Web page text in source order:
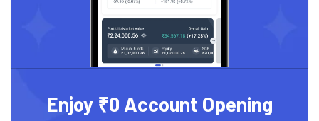
Enjoy ₹0 Account Opening